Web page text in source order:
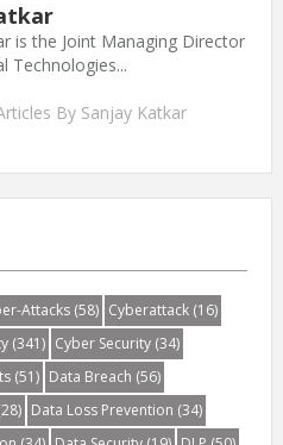
is the Joint Managing Director
Technologies...
By Sanjay Katkar
Attacks(58) Cyberattack(16)
(341) Cyber Security(34)
(51) Data Breach (56)
Data Loss Prevention (34)